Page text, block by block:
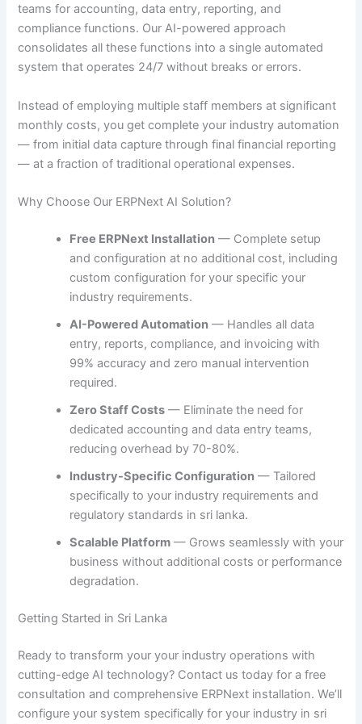
teams for accounting, data entry, reporting, and
compliance functions. Our AI-powered approach
consolidates all these functions into a single automated
system that operates 24/7 without breaks or errors.
Instead of employing multiple staff members at significant
monthly costs, you get complete your industry automation
— from initial data capture through final financial reporting
— at a fraction of traditional operational expenses.
Why Choose Our ERPNext AI Solution?
Free ERPNext Installation — Complete setup
and configuration at no additional cost, including
custom configuration for your specific your
industry requirements.
AI-Powered Automation — Handles all data
entry, reports, compliance, and invoicing with
99% accuracy and zero manual intervention
required.
Zero Staff Costs — Eliminate the need for
dedicated accounting and data entry teams,
reducing overhead by 70-80%.
Industry-Specific Configuration — Tailored
specifically to your industry requirements and
regulatory standards in sri lanka.
Scalable Platform — Grows seamlessly with your
business without additional costs or performance
degradation.
Getting Started in Sri Lanka
Ready to transform your your industry operations with
cutting-edge AI technology? Contact us today for a free
consultation and comprehensive ERPNext installation. We’ll
configure your system specifically for your industry in sri